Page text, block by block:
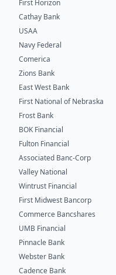
First Horizon
Cathay Bank
USAA
Navy Federal
Comerica
Zions Bank
East West Bank
First National of Nebraska
Frost Bank
BOK Financial
Fulton Financial
Associated Banc-Corp
Valley National
Wintrust Financial
First Midwest Bancorp
Commerce Bancshares
UMB Financial
Pinnacle Bank
Webster Bank
Cadence Bank